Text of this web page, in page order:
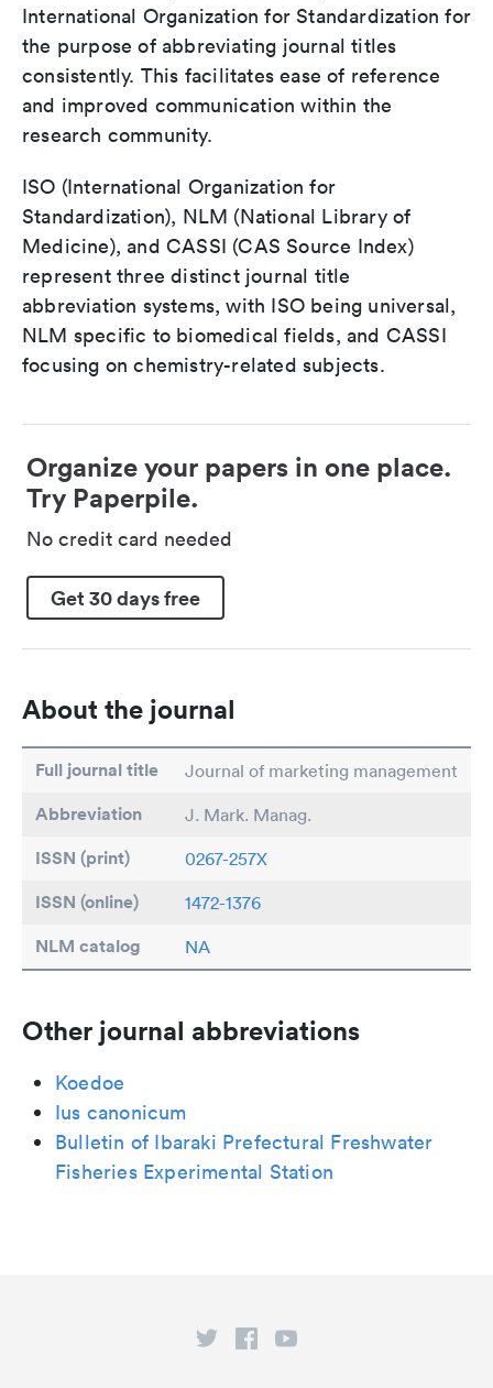
International Organization for Standardization for
the purpose of abbreviating journal titles
consistently. This facilitates ease of reference
and improved communication within the
research community.
ISO (International Organization for
Standardization), NLM (National Library of
Medicine), and CASSI (CAS Source Index)
represent three distinct journal title
abbreviation systems, with ISO being universal,
NLM specific to biomedical fields, and CASSI
focusing on chemistry-related subjects.
Organize your papers in one place.
Try Paperpile.
No credit card needed
Get 30 days free
About the journal
Full journal title Journal of marketing management
Abbreviation J. Mark. Manag.
ISSN (print) 0267-257X
ISSN (online) 1472-1376
NLM catalog NA
Other journal abbreviations
Koedoe
Ius canonicum
Bulletin of Ibaraki Prefectural Freshwater
Fisheries Experimental Station